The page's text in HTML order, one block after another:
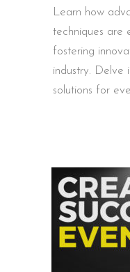
Learn how
techniques are
fostering
industry. Delve
solutions for